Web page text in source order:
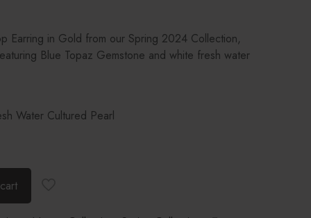
Earring in Gold from our Spring 2024 Collection,
Blue Topaz Gemstone and white fresh water
Water Cultured Pearl